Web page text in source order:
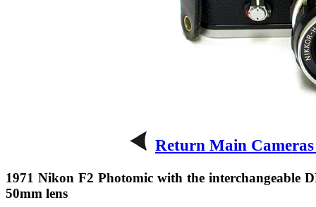
Return Main Cameras
1971 Nikon F2 Photomic with the interchangeable
50mm lens